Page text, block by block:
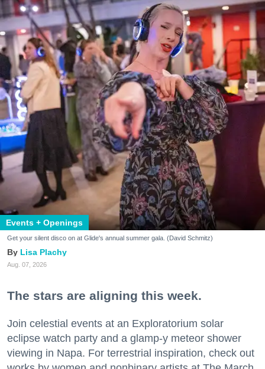
Events + Openings
Get your silent disco on at Glide's annual summer gala. (David Schmitz)
Lisa Plachy
Aug. 07, 2026
The stars are aligning this week.
Join celestial events at an Exploratorium solar
eclipse watch party and a glamp-y meteor shower
viewing in Napa. For terrestrial inspiration, check out